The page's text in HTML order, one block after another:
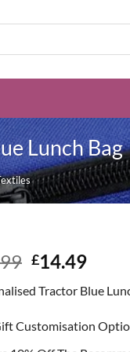
Lunch Bag
Original
was:
£15.99.
£14.49
is:
Tractor Blue
Customisation